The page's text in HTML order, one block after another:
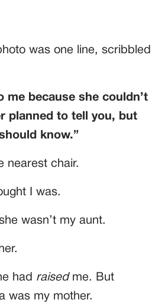
was one line, scribbled
me because she couldn’t
planned to tell you, but
know.”
nearest chair.
I was.
wasn’t my aunt.
had raisedme. But
was my mother.